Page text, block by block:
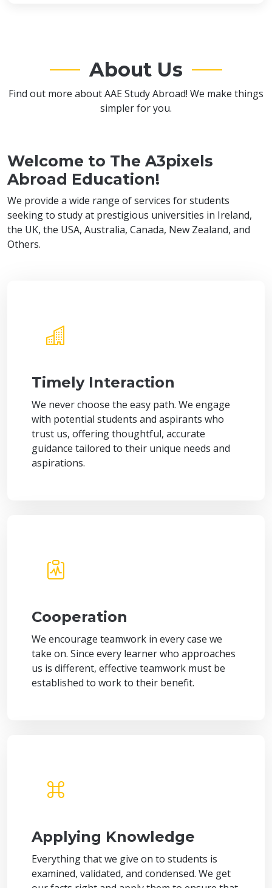
About Us
Find out more about AAE Study Abroad! We make things
simpler for you.
Welcome to The A3pixels
Abroad Education!
We provide a wide range of services for students
seeking to study at prestigious universities in Ireland,
the UK, the USA, Australia, Canada, New Zealand, and
Others.
Timely Interaction
We never choose the easy path. We engage
with potential students and aspirants who
trust us, offering thoughtful, accurate
guidance tailored to their unique needs and
aspirations.
Cooperation
We encourage teamwork in every case we
take on. Since every learner who approaches
us is different, effective teamwork must be
established to work to their benefit.
Applying Knowledge
Everything that we give on to students is
examined, validated, and condensed. We get